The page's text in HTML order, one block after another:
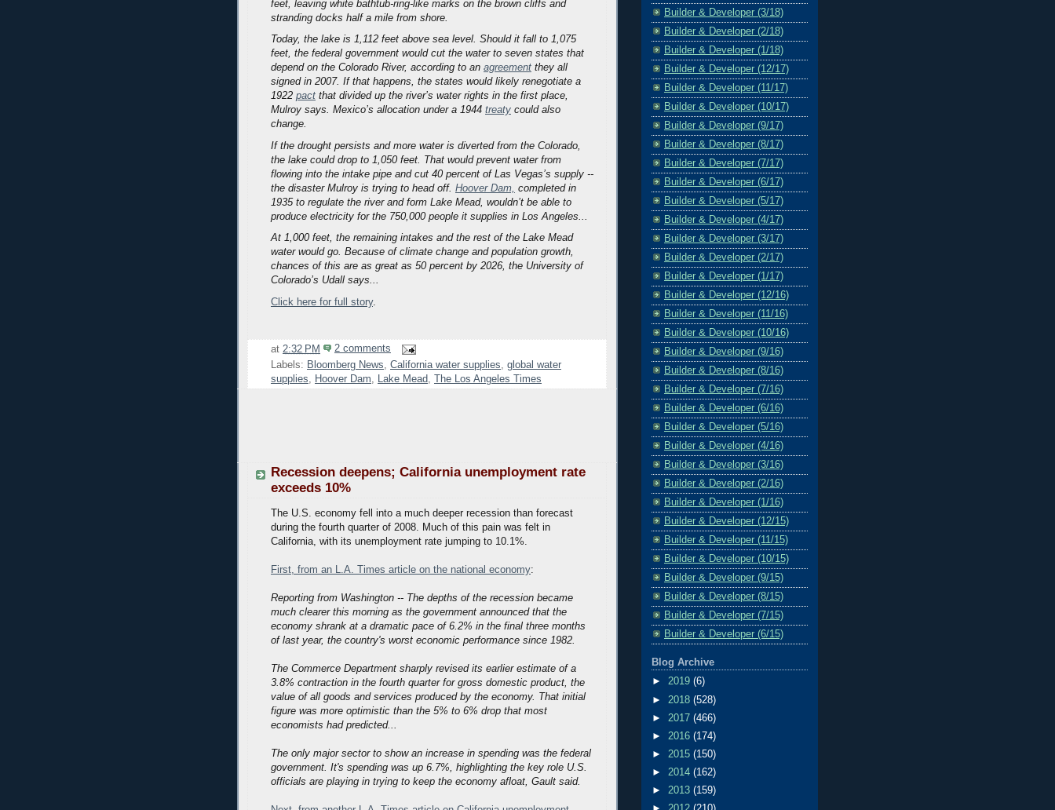
feet, leaving white bathtub-ring-like marks on the brown cliffs and
stranding docks half a mile from shore.
Today, the lake is 1,112 feet above sea level. Should it fall to 1,075
feet, the federal government would cut the water to seven states that
depend on the Colorado River, according to an agreement they all
signed in 2007. If that happens, the states would likely renegotiate a
1922 pact that divided up the river’s water rights in the first place,
Mulroy says. Mexico’s allocation under a 1944 treaty could also
change.
If the drought persists and more water is diverted from the Colorado,
the lake could drop to 1,050 feet. That would prevent water from
flowing into the intake pipe and cut 40 percent of Las Vegas’s supply --
the disaster Mulroy is trying to head off. Hoover Dam, completed in
1935 to regulate the river and form Lake Mead, wouldn’t be able to
produce electricity for the 750,000 people it supplies in Los Angeles...
At 1,000 feet, the remaining intakes and the rest of the Lake Mead
water would go. Because of climate change and population growth,
chances of this are as great as 50 percent by 2026, the University of
Colorado’s Udall says...
Click here for full story.
at 2:32 PM
2 comments
Labels: Bloomberg News California water supplies
global water
supplies
Hoover Dam Lake Mead The Los Angeles Times
Recession deepens; California unemployment rate
exceeds 10%
The U.S. economy fell into a much deeper recession than forecast
during the fourth quarter of 2008. Much of this pain was felt in
California, with its unemployment rate jumping to 10.1%.
First, from an L.A. Times article on the national economy:
Reporting from Washington -- The depths of the recession became
much clearer this morning as the government announced that the
economy shrank at a dramatic pace of 6.2% in the final three months
of last year, the country's worst economic performance since 1982.
The Commerce Department sharply revised its earlier estimate of a
3.8% contraction in the fourth quarter for gross domestic product, the
value of all goods and services produced by the economy. That initial
figure was more optimistic than the 5% to 6% drop that most
economists had predicted...
The only major sector to show an increase in spending was the federal
government. It's spending was up 6.7%, highlighting the key role U.S.
officials are playing in trying to keep the economy afloat, Gault said.
Builder & Developer (3/18)
Builder & Developer (2/18)
Builder & Developer (1/18)
Builder & Developer (12/17)
Builder & Developer (11/17)
Builder & Developer (10/17)
Builder & Developer (9/17)
Builder & Developer (8/17)
Builder & Developer (7/17)
Builder & Developer (6/17)
Builder & Developer (5/17)
Builder & Developer (4/17)
Builder & Developer (3/17)
Builder & Developer (2/17)
Builder & Developer (1/17)
Builder & Developer (12/16)
Builder & Developer (11/16)
Builder & Developer (10/16)
Builder & Developer (9/16)
Builder & Developer (8/16)
Builder & Developer (7/16)
Builder & Developer (6/16)
Builder & Developer (5/16)
Builder & Developer (4/16)
Builder & Developer (3/16)
Builder & Developer (2/16)
Builder & Developer (1/16)
Builder & Developer (12/15)
Builder & Developer (11/15)
Builder & Developer (10/15)
Builder & Developer (9/15)
Builder & Developer (8/15)
Builder & Developer (7/15)
Builder & Developer (6/15)
Blog Archive
► 2019 (6)
► 2018 (528)
► 2017 (466)
► 2016 (174)
► 2015 (150)
► 2014 (162)
► 2013 (159)